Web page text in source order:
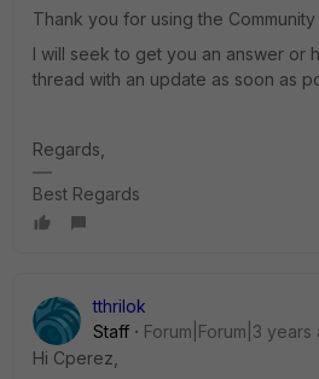
Thank you for using the Community
I will seek to get you an answer or
thread with an update as soon as
Regards,
Best Regards
tthrilok
Staff
Forum|Forum|3 years
Hi Cperez,